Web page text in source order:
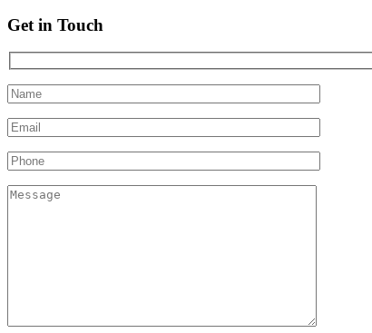
Get in Touch